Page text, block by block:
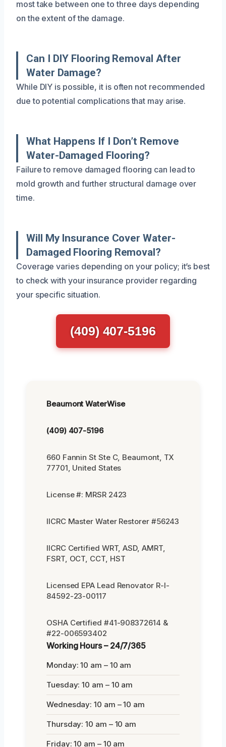
most take between one to three days depending
on the extent of the damage.
Can I DIY Flooring Removal After
Water Damage?
While DIY is possible, it is often not recommended
due to potential complications that may arise.
What Happens If I Don’t Remove
Water-Damaged Flooring?
Failure to remove damaged flooring can lead to
mold growth and further structural damage over
time.
Will My Insurance Cover Water-
Damaged Flooring Removal?
Coverage varies depending on your policy; it’s best
to check with your insurance provider regarding
your specific situation.
(409) 407-5196
Beaumont WaterWise
(409) 407-5196
660 Fannin St Ste C, Beaumont, TX
77701, United States
License #: MRSR 2423
IICRC Master Water Restorer #56243
IICRC Certified WRT, ASD, AMRT,
FSRT, OCT, CCT, HST
Licensed EPA Lead Renovator R-I-
84592-23-00117
OSHA Certified #41-908372614 &
#22-006593402
Working Hours – 24/7/365
Monday: 10 am – 10 am
Tuesday: 10 am – 10 am
Wednesday: 10 am – 10 am
Thursday: 10 am – 10 am
Friday: 10 am – 10 am